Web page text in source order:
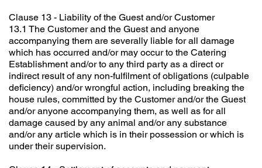
Clause 13 - Liability of the Guest and/or Customer
13.1 The Customer and the Guest and anyone
accompanying them are severally liable for all damage
which has occurred and/or may occur to the Catering
Establishment and/or to any third party as a direct or
indirect result of any non-fulfilment of obligations (culpable
deficiency) and/or wrongful action, including breaking the
house rules, committed by the Customer and/or the Guest
and/or anyone accompanying them, as well as for all
damage caused by any animal and/or any substance
and/or any article which is in their possession or which is
under their supervision.